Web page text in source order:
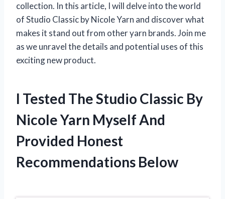
collection. In this article, I will delve into the world
of Studio Classic by Nicole Yarn and discover what
makes it stand out from other yarn brands. Join me
as we unravel the details and potential uses of this
exciting new product.
I Tested The Studio Classic By
Nicole Yarn Myself And
Provided Honest
Recommendations Below